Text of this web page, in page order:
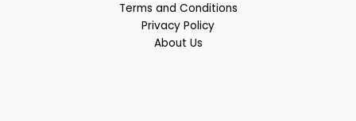
Terms and Conditions
Privacy Policy
About Us